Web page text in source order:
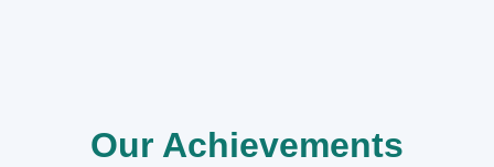
Our Achievements